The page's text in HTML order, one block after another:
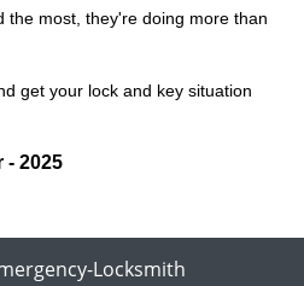
the most, they're doing more than
get your lock and key situation
- 2025
Locksmith